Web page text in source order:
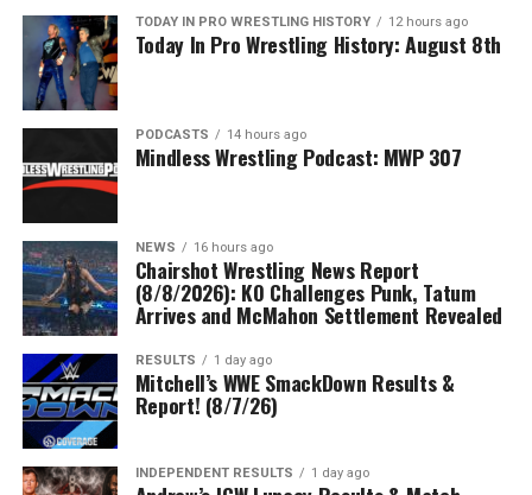
TODAY IN PRO WRESTLING HISTORY 12 hours ago
Today In Pro Wrestling History: August 8th
PODCASTS 14 hours ago
Mindless Wrestling Podcast: MWP 307
NEWS 16 hours ago
Chairshot Wrestling News Report
(8/8/2026): KO Challenges Punk, Tatum
Arrives and McMahon Settlement Revealed
RESULTS 1 day ago
Mitchell’s WWE SmackDown Results &
Report! (8/7/26)
INDEPENDENT RESULTS 1 day ago